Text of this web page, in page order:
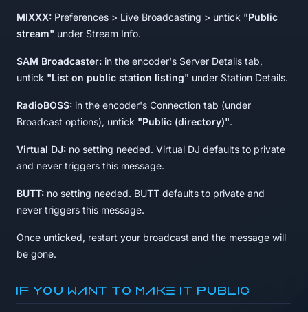
MIXXX: Preferences > Live Broadcasting > untick "Public
stream" under Stream Info.
SAM Broadcaster: in the encoder's Server Details tab,
untick "List on public station listing" under Station Details.
RadioBOSS: in the encoder's Connection tab (under
Broadcast options), untick "Public (directory)".
Virtual DJ: no setting needed. Virtual DJ defaults to private
and never triggers this message.
BUTT: no setting needed. BUTT defaults to private and
never triggers this message.
Once unticked, restart your broadcast and the message will
be gone.
If you want to make it public